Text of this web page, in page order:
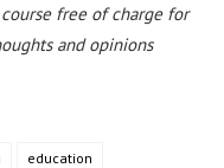
free of charge for
and opinions
education